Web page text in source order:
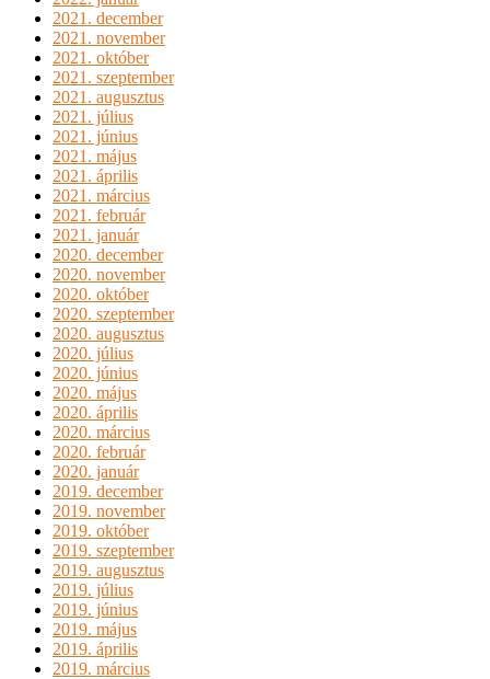
2021. december
2021. november
2021. október
2021. szeptember
2021. augusztus
2021. július
2021. június
2021. május
2021. április
2021. március
2021. február
2021. január
2020. december
2020. november
2020. október
2020. szeptember
2020. augusztus
2020. július
2020. június
2020. május
2020. április
2020. március
2020. február
2020. január
2019. december
2019. november
2019. október
2019. szeptember
2019. augusztus
2019. július
2019. június
2019. május
2019. április
2019. március